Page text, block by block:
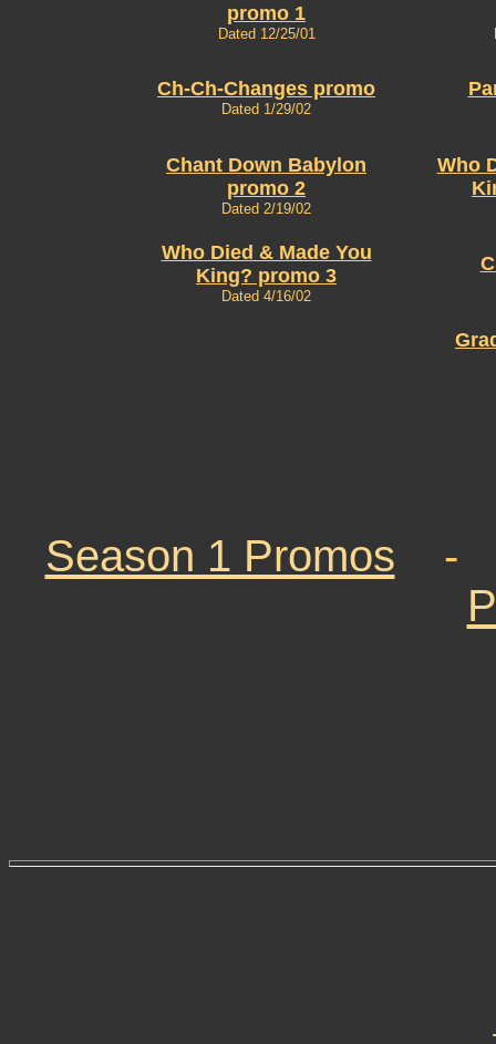
promo 1
Dated 12/25/01
Ch-Ch-Changes promo
Dated 1/29/02
Chant Down Babylon
promo 2
Dated 2/19/02
Who
Who Died & Made You
King? promo 3
Dated 4/16/02
Season 1 Promos